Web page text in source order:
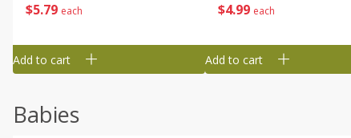
$5 79 each
Add to cart
$4 99 each
Add to cart
Babies